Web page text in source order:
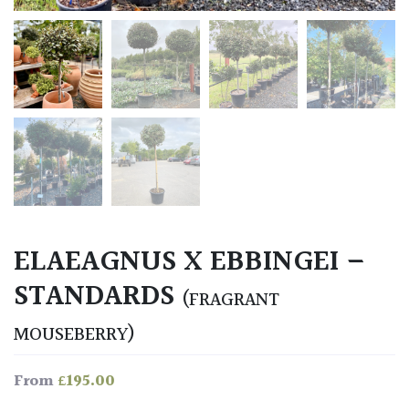
ELAEAGNUS X EBBINGEI –
STANDARDS (FRAGRANT
MOUSEBERRY)
From£195.00